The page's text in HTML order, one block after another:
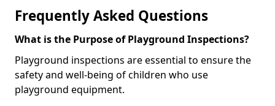
Frequently Asked Questions
What is the Purpose of Playground Inspections?
Playground inspections are essential to ensure the
safety and well-being of children who use
playground equipment.